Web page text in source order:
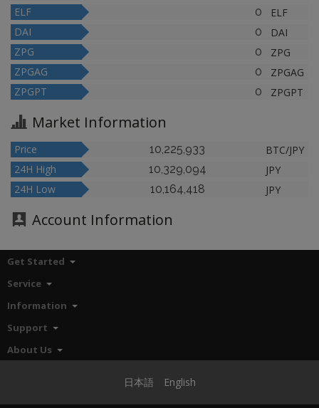
ELF
0
ELF
DAI
0
DAI
ZPG
0
ZPG
ZPGAG
0
ZPGAG
ZPGPT
0 ZPGPT
Market Information
Price 10,225,933
BTC/JPY
24H High
10,329,094
JPY
24H Low
10,164,418 JPY
Account Information
Get Started
Service
Information
Support
About Us
日本語 English